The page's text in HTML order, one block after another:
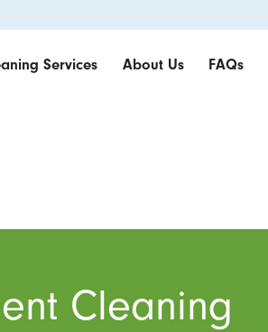
Services About Us FAQs
Cleaning